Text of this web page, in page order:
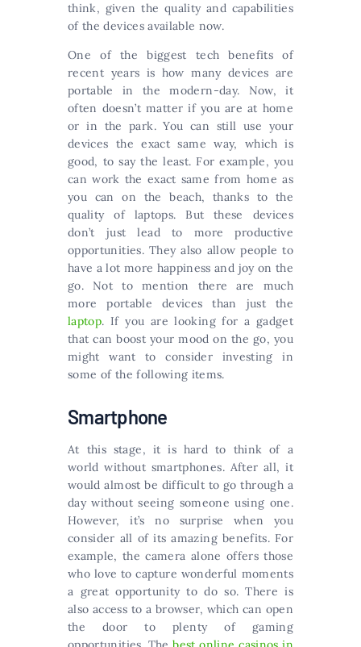
think, given the quality and capabilities
of the devices available now.
One of the biggest tech benefits of
recent years is how many devices are
portable in the modern-day. Now, it
often doesn’t matter if you are at home
or in the park. You can still use your
devices the exact same way, which is
good, to say the least. For example, you
can work the exact same from home as
you can on the beach, thanks to the
quality of laptops. But these devices
don’t just lead to more productive
opportunities. They also allow people to
have a lot more happiness and joy on the
go. Not to mention there are much
more portable devices than just the
laptop. If you are looking for a gadget
that can boost your mood on the go, you
might want to consider investing in
some of the following items.
Smartphone
At this stage, it is hard to think of a
world without smartphones. After all, it
would almost be difficult to go through a
day without seeing someone using one.
However, it’s no surprise when you
consider all of its amazing benefits. For
example, the camera alone offers those
who love to capture wonderful moments
a great opportunity to do so. There is
also access to a browser, which can open
the door to plenty of gaming